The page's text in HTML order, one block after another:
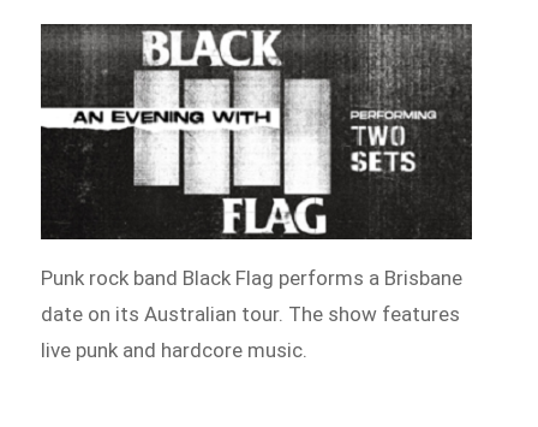
Punk rock band Black Flag performs a Brisbane
date on its Australian tour. The show features
live punk and hardcore music.